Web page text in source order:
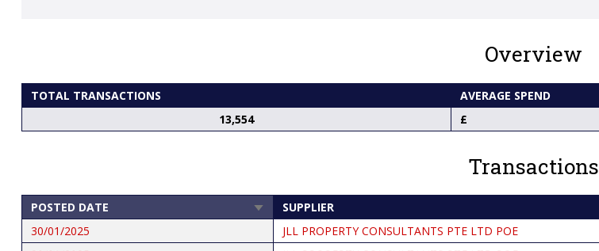
Overview
TOTAL TRANSACTIONS AVERAGE SPEND
13,554
Transactions
POSTED DATE
SORT
ASCENDING
SUPPLIER
30/01/2025
JLL PROPERTY CONSULTANTS PTE LTD POE